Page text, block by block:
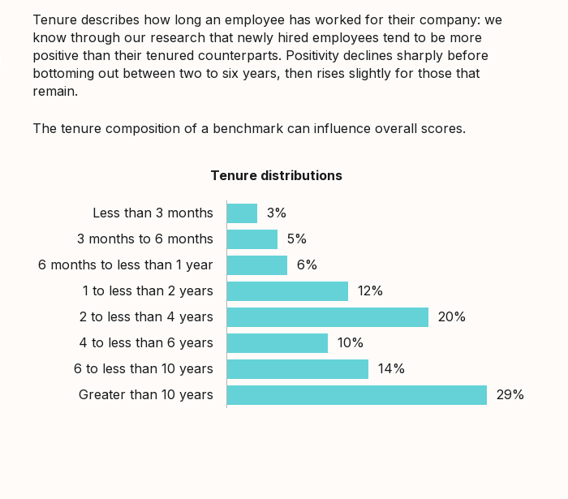
Tenure describes how long an employee has worked for their company: we
know through our research that newly hired employees tend to be more
positive than their tenured counterparts. Positivity declines sharply before
bottoming out between two to six years, then rises slightly for those that
remain.
The tenure composition of a benchmark can influence overall scores.
Tenure distributions
Less than 3 months
3%
3 months to 6 months
5%
6 months to less than 1 year
6%
1 to less than 2 years
12%
2 to less than 4 years
20%
4 to less than 6 years
10%
6 to less than 10 years
14%
Greater than 10 years
29%